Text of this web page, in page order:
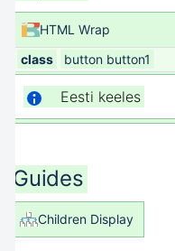
HTML Wrap
class
button button1
Eesti keeles
Guides
Children Display